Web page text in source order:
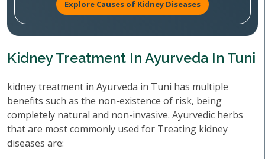
Explore Causes of Kidney Diseases
Kidney Treatment In Ayurveda In Tuni
kidney treatment in Ayurveda in Tuni has multiple
benefits such as the non-existence of risk, being
completely natural and non-invasive. Ayurvedic herbs
that are most commonly used for Treating kidney
diseases are: